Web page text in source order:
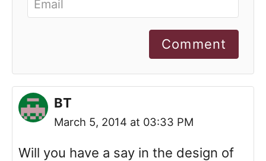
Comment
BT
March 5, 2014 at 03:33 PM
Will you have a say in the design of